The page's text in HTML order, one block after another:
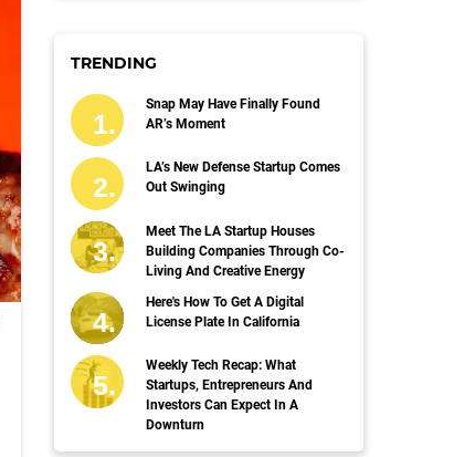
TRENDING
Snap May Have Finally Found
AR’s Moment
LA’s New Defense Startup Comes
Out Swinging
Meet The LA Startup Houses
Building Companies Through Co-
Living And Creative Energy
Here's How To Get A Digital
License Plate In California
Weekly Tech Recap: What
Startups, Entrepreneurs And
Investors Can Expect In A
Downturn